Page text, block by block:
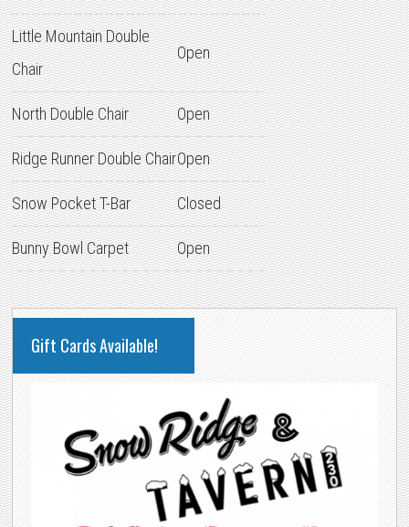
Little Mountain Double
Chair
Open
North Double Chair Open
Ridge Runner Double ChairOpen
Snow Pocket T-Bar Closed
Bunny Bowl Carpet Open
PRIMARY
SIDEBAR
Gift Cards Available!